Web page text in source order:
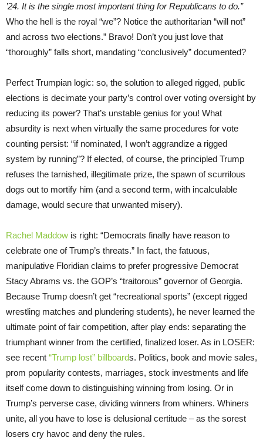
’24. It is the single most important thing for Republicans to do.”
Who the hell is the royal “we”? Notice the authoritarian “will not”
and across two elections.” Bravo! Don’t you just love that
“thoroughly” falls short, mandating “conclusively” documented?
Perfect Trumpian logic: so, the solution to alleged rigged, public
elections is decimate your party’s control over voting oversight by
reducing its power? That’s unstable genius for you! What
absurdity is next when virtually the same procedures for vote
counting persist: “if nominated, I won’t aggrandize a rigged
system by running”? If elected, of course, the principled Trump
refuses the tarnished, illegitimate prize, the spawn of scurrilous
dogs out to mortify him (and a second term, with incalculable
damage, would secure that unwanted misery).
Rachel Maddow is right: “Democrats finally have reason to
celebrate one of Trump’s threats.” In fact, the fatuous,
manipulative Floridian claims to prefer progressive Democrat
Stacy Abrams vs. the GOP’s “traitorous” governor of Georgia.
Because Trump doesn’t get “recreational sports” (except rigged
wrestling matches and plundering students), he never learned the
ultimate point of fair competition, after play ends: separating the
triumphant winner from the certified, finalized loser. As in LOSER:
see recent “Trump lost” billboards. Politics, book and movie sales,
prom popularity contests, marriages, stock investments and life
itself come down to distinguishing winning from losing. Or in
Trump’s perverse case, dividing winners from whiners. Whiners
unite, all you have to lose is delusional certitude – as the sorest
losers cry havoc and deny the rules.